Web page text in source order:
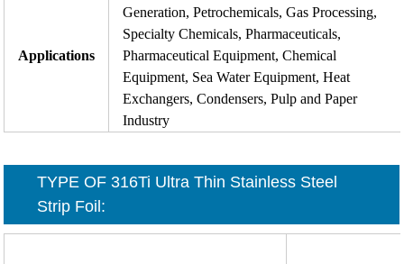
Applications
Generation, Petrochemicals, Gas Processing,
Specialty Chemicals, Pharmaceuticals,
Pharmaceutical Equipment, Chemical
Equipment, Sea Water Equipment, Heat
Exchangers, Condensers, Pulp and Paper
Industry
TYPE OF 316Ti Ultra Thin Stainless Steel
Strip Foil :